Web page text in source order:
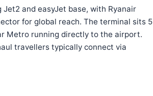
and easyJet base, with Ryanair
for global reach. The terminal sits 5
Metro running directly to the airport.
travellers typically connect via